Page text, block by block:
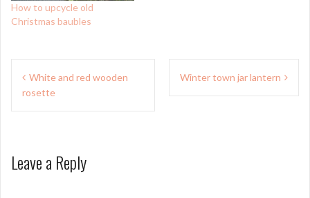
How to upcycle old
Christmas baubles
Post
navigation
White and red wooden
rosette
Winter town jar lantern
Leave a Reply